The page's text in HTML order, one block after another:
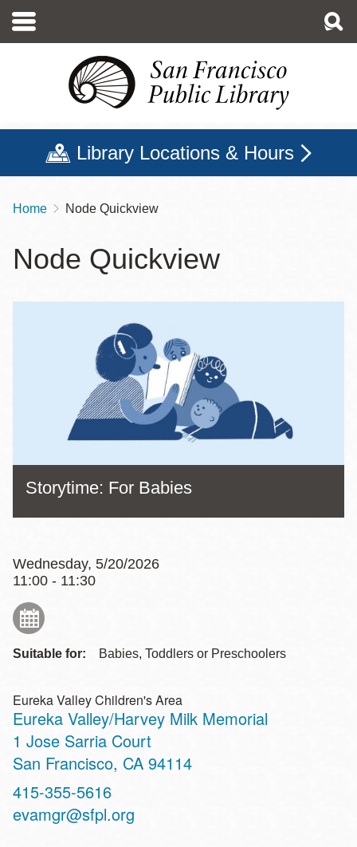
main
Library Locations & Hours
Breadcrumb
Home Node Quickview
Node Quickview
Storytime: For Babies
Wednesday, 5/20/2026
11:00 - 11:30
Suitable for: Babies, Toddlers or Preschoolers
Eureka Valley Children's Area
Eureka Valley/Harvey Milk Memorial
Address
1 Jose Sarria Court
San Francisco, CA 94114
Contact
Telephone
415-355-5616
evamgr@sfpl.org